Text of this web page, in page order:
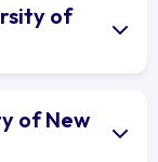
of
of New